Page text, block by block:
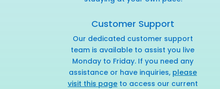
Customer Support
Our dedicated customer support
team is available to assist you live
Monday to Friday. If you need any
assistance or have inquiries, please
visit this pageto access our current